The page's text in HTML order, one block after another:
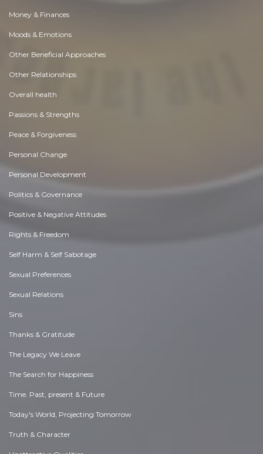
Money & Finances
Moods & Emotions
Other Beneficial Approaches
Other Relationships
Overall health
Passions & Strengths
Peace & Forgiveness
Personal Change
Personal Development
Politics & Governance
Positive & Negative Attitudes
Rights & Freedom
Self Harm & Self Sabotage
Sexual Preferences
Sexual Relations
Sins
Thanks & Gratitude
The Legacy We Leave
The Search for Happiness
Time. Past, present & Future
Today's World, Projecting Tomorrow
Truth & Character